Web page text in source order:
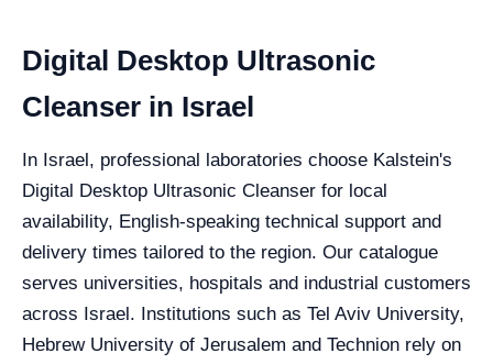
Digital Desktop Ultrasonic
Cleanser in Israel
In Israel, professional laboratories choose Kalstein's
Digital Desktop Ultrasonic Cleanser for local
availability, English-speaking technical support and
delivery times tailored to the region. Our catalogue
serves universities, hospitals and industrial customers
across Israel. Institutions such as Tel Aviv University,
Hebrew University of Jerusalem and Technion rely on